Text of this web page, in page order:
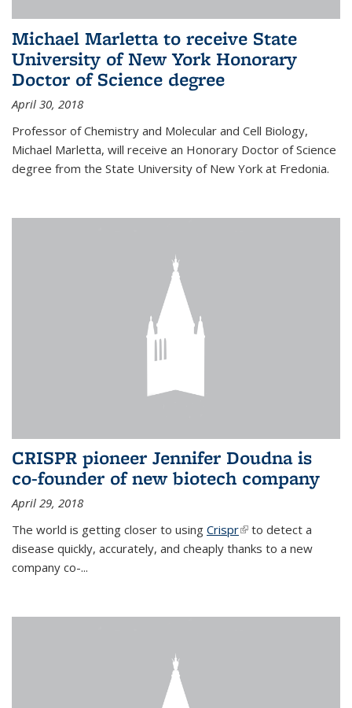
Michael Marletta to receive State
University of New York Honorary
Doctor of Science degree
April 30, 2018
Professor of Chemistry and Molecular and Cell Biology,
Michael Marletta, will receive an Honorary Doctor of Science
degree from the State University of New York at Fredonia.
CRISPR pioneer Jennifer Doudna is
co-founder of new biotech company
April 29, 2018
The world is getting closer to using Crispr(link is external)
to detect a
disease quickly, accurately, and cheaply thanks to a new
company co-...